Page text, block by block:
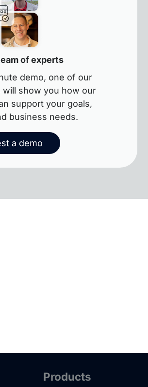
of experts
demo, one of our
will show you how our
support your goals,
business needs.
a demo
Products